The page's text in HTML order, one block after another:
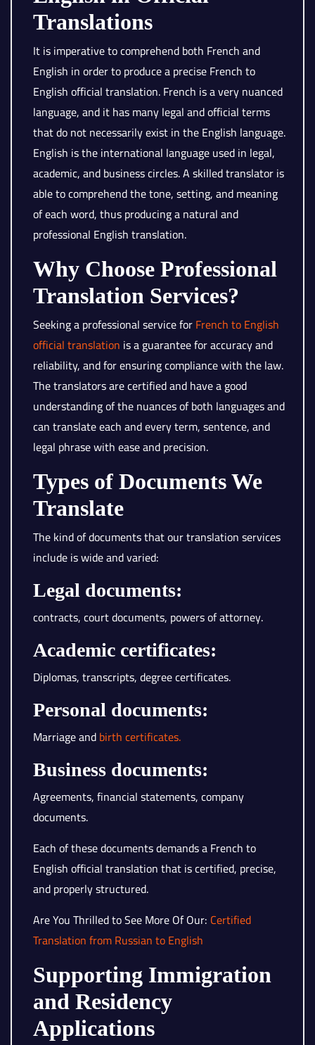
Translations
It is imperative to comprehend both French and
English in order to produce a precise French to
English official translation. French is a very nuanced
language, and it has many legal and official terms
that do not necessarily exist in the English language.
English is the international language used in legal,
academic, and business circles. A skilled translator is
able to comprehend the tone, setting, and meaning
of each word, thus producing a natural and
professional English translation.
Why Choose Professional
Translation Services?
Seeking a professional service forFrench to English
official translation is a guarantee for accuracy and
reliability, and for ensuring compliance with the law.
The translators are certified and have a good
understanding of the nuances of both languages and
can translate each and every term, sentence, and
legal phrase with ease and precision.
Types of Documents We
Translate
The kind of documents that our translation services
include is wide and varied:
Legal documents:
contracts, court documents, powers of attorney.
Academic certificates:
Diplomas, transcripts, degree certificates.
Personal documents:
Marriage andbirth certificates.
Business documents:
Agreements, financial statements, company
documents.
Each of these documents demands a French to
English official translation that is certified, precise,
and properly structured.
Are You Thrilled to See More Of Our: Certified
Translation from Russian to English
Supporting Immigration
and Residency
Applications